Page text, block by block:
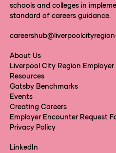
schools and colleges in
standard of careers guidance.
About Us
Liverpool City Region Employer
Resources
Gatsby Benchmarks
Events
Creating Careers
Employer Encounter Request
Privacy Policy
LinkedIn